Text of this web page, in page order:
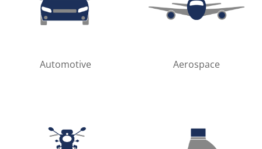
Automotive Aerospace